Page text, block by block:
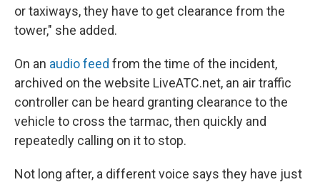
or taxiways, they have to get clearance from the
tower," she added.
On an audio feed from the time of the incident,
archived on the website LiveATC.net, an air traffic
controller can be heard granting clearance to the
vehicle to cross the tarmac, then quickly and
repeatedly calling on it to stop.
Not long after, a different voice says they have just